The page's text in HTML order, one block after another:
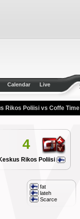
Calendar Live
Rikos Poliisi vs Coffe
4
Rikos Poliisi
fat
lateh
Scarce